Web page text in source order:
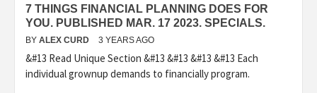
7 THINGS FINANCIAL PLANNING DOES FOR
YOU. PUBLISHED MAR. 17 2023. SPECIALS.
BY ALEX CURD 3 YEARS AGO
&#13 Read Unique Section &#13 &#13 &#13 &#13 Each
individual grownup demands to financially program.